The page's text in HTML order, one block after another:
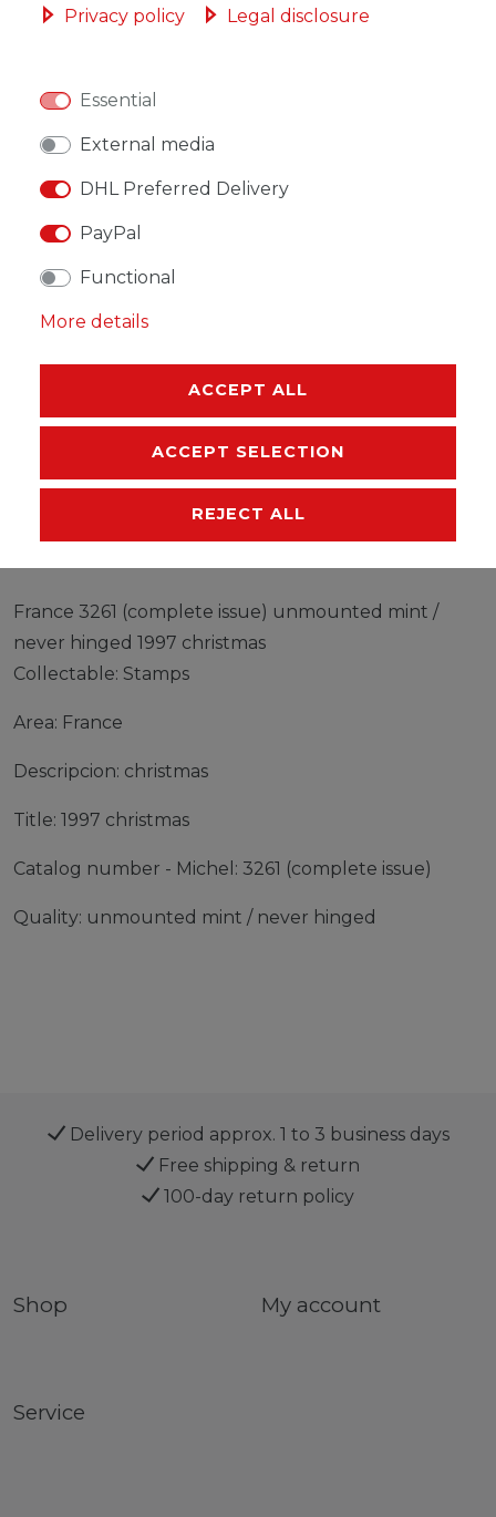
WISH LIST
EU-RESPONSIBLE PERSON
France 3261 (complete issue) unmounted mint /
never hinged 1997 christmas
Collectable: Stamps
Area: France
Descripcion: christmas
Title: 1997 christmas
Catalog number - Michel: 3261 (complete issue)
Quality: unmounted mint / never hinged
Delivery period approx. 1 to 3 business days
Free shipping & return
100-day return policy
Shop My account
Service
Privacy policy Legal disclosure
Essential
External media
DHL Preferred Delivery
PayPal
Functional
More details
ACCEPT ALL
ACCEPT SELECTION
REJECT ALL